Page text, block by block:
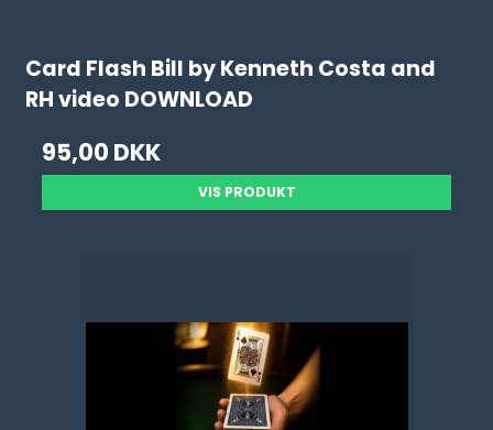
Card Flash Bill by Kenneth Costa and
RH video DOWNLOAD
95,00 DKK
VIS PRODUKT